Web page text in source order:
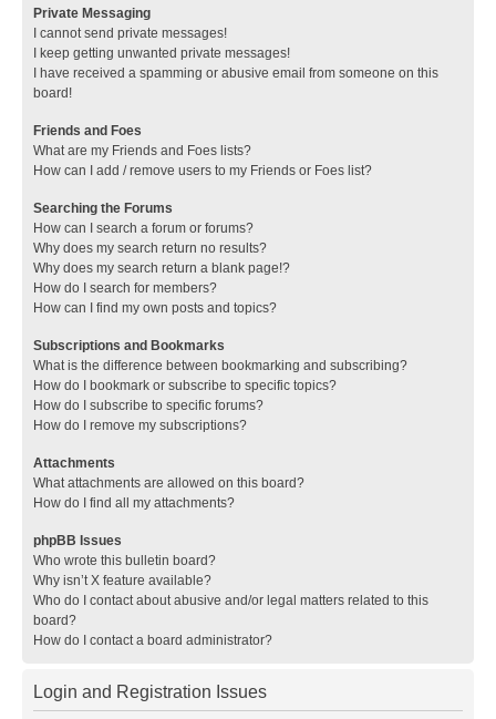
Private Messaging
I cannot send private messages!
I keep getting unwanted private messages!
I have received a spamming or abusive email from someone on this
board!
Friends and Foes
What are my Friends and Foes lists?
How can I add / remove users to my Friends or Foes list?
Searching the Forums
How can I search a forum or forums?
Why does my search return no results?
Why does my search return a blank page!?
How do I search for members?
How can I find my own posts and topics?
Subscriptions and Bookmarks
What is the difference between bookmarking and subscribing?
How do I bookmark or subscribe to specific topics?
How do I subscribe to specific forums?
How do I remove my subscriptions?
Attachments
What attachments are allowed on this board?
How do I find all my attachments?
phpBB Issues
Who wrote this bulletin board?
Why isn’t X feature available?
Who do I contact about abusive and/or legal matters related to this
board?
How do I contact a board administrator?
Login and Registration Issues